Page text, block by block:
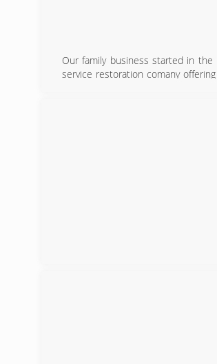
Our family business started in
service restoration comany